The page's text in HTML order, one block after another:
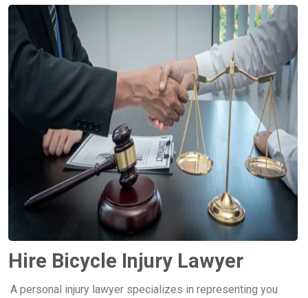
Hire Bicycle Injury Lawyer
A personal injury lawyer specializes in representing you